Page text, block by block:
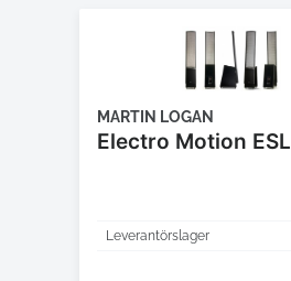
MARTIN LOGAN
Electro Motion ESL
Leverantörslager